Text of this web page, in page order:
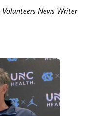
Volunteers News Writer